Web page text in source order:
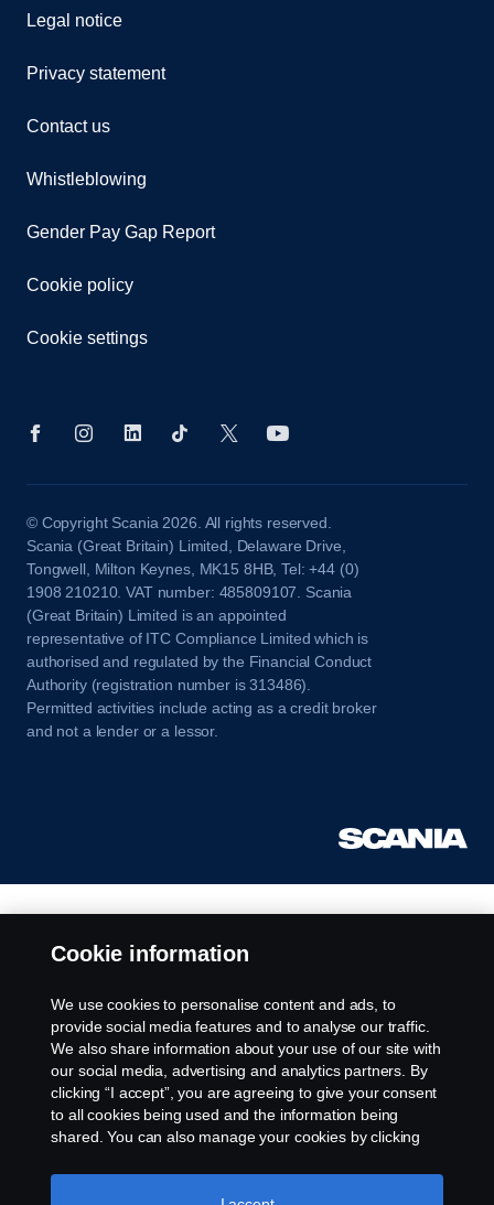
Legal notice
Privacy statement
Contact us
Whistleblowing
Gender Pay Gap Report
Cookie policy
Cookie settings
© Copyright Scania 2026. All rights reserved.
Scania (Great Britain) Limited, Delaware Drive,
Tongwell, Milton Keynes, MK15 8HB, Tel: +44 (0)
1908 210210. VAT number: 485809107. Scania
(Great Britain) Limited is an appointed
representative of ITC Compliance Limited which is
authorised and regulated by the Financial Conduct
Authority (registration number is 313486).
Permitted activities include acting as a credit broker
and not a lender or a lessor.
Cookie information
We use cookies to personalise content and ads, to
provide social media features and to analyse our traffic.
We also share information about your use of our site with
our social media, advertising and analytics partners. By
clicking “I accept”, you are agreeing to give your consent
to all cookies being used and the information being
shared. You can also manage your cookies by clicking
like to accept. For a more detailed explanation of how we